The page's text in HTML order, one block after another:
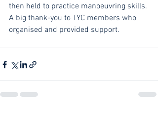
then held to practice manoeuvring skills.
A big thank-you to TYC members who
organised and provided support.